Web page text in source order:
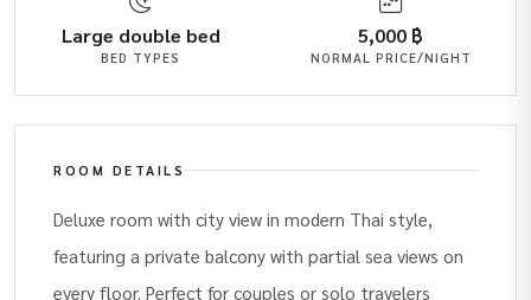
Large double bed
BED TYPES
5,000 ฿
NORMAL PRICE/NIGHT
ROOM DETAILS
Deluxe room with city view in modern Thai style,
featuring a private balcony with partial sea views on
every floor. Perfect for couples or solo travelers